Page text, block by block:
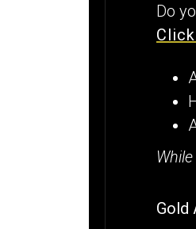
Do
Gold